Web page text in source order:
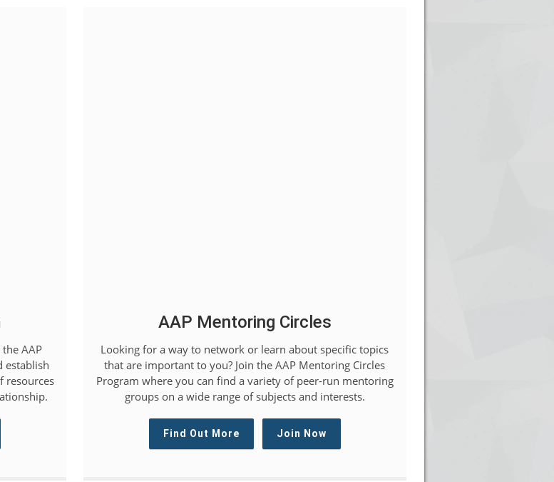
AAP
establish
resources
AAP Mentoring Circles
Looking for a way to network or learn about specific topics
that are important to you? Join the AAP Mentoring Circles
Program where you can find a variety of peer-run mentoring
groups on a wide range of subjects and interests.
Find Out More Join Now